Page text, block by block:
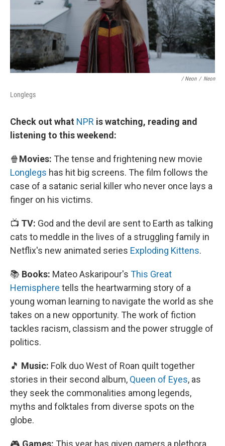
/ Neon / Neon
Longlegs
Check out what NPR is watching, reading and
listening to this weekend:
🍿Movies: The tense and frightening new movie
Longlegs has hit big screens. The film follows the
case of a satanic serial killer who never once lays a
finger on his victims.
📺 TV: God and the devil are sent to Earth as talking
cats to meddle in the lives of a struggling family in
Netflix's new animated series Exploding Kittens.
📚 Books: Mateo Askaripour's This Great
Hemisphere tells the heartwarming story of a
young woman learning to navigate the world as she
takes on a new opportunity. The work of fiction
tackles racism, classism and the power struggle of
politics.
🎵 Music: Folk duo West of Roan quilt together
stories in their second album, Queen of Eyes, as
they seek the commonalities among legends,
myths and folktales from diverse spots on the
globe.
🎮 Games: This year has given gamers a plethora